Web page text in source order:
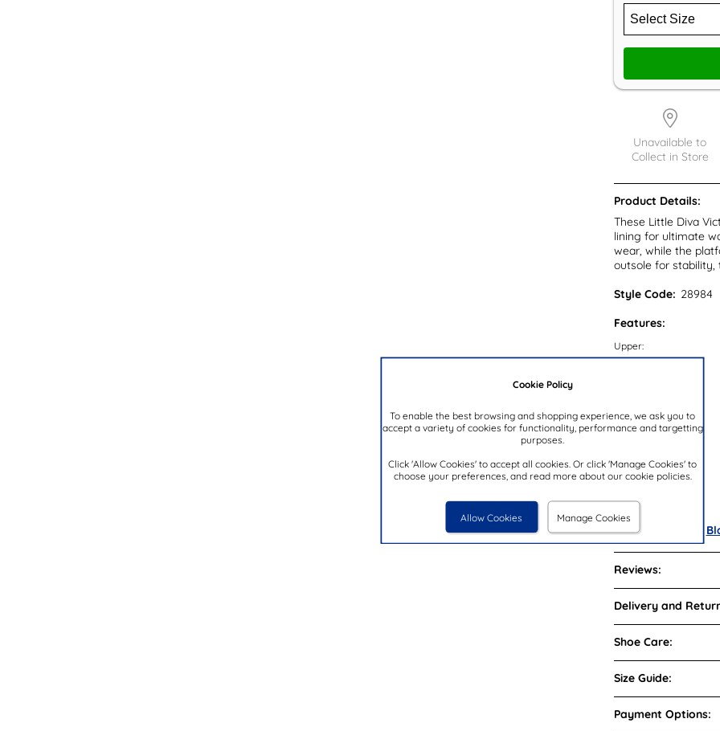
Cookie Policy
To enable the best browsing and shopping experience, we ask you to
accept a variety of cookies for functionality, performance and targetting
purposes.
Click 'Allow Cookies' to accept all cookies. Or click 'Manage Cookies' to
choose your preferences, and read more about our cookie policies.
Allow Cookies Manage Cookies
Unavailable to
Collect in Store
Product Details:
These Little Diva
lining for ultimate
wear, while the
outsole for stability,
Style Code: 28984
Features:
Upper:
Colour:
Closure Type:
Also available in
Reviews:
Delivery and
Shoe Care:
Size Guide:
Payment Options: